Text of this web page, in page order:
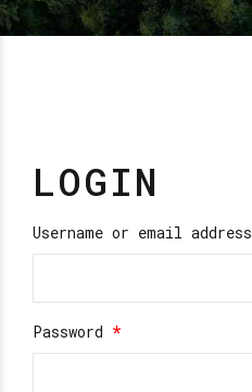
LOGIN
Username or email address
Password *Required